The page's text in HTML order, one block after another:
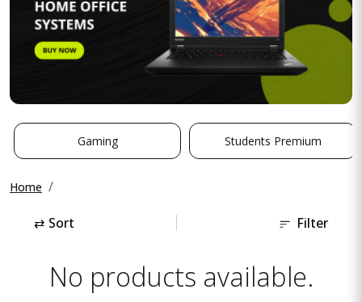
Gaming Students Premium
Home
⇄ Sort Filter
No products available.